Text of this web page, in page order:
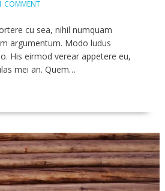
COMMENT
cu sea, nihil numquam
argumentum. Modo ludus
His eirmod verear appetere eu,
mei an. Quem…